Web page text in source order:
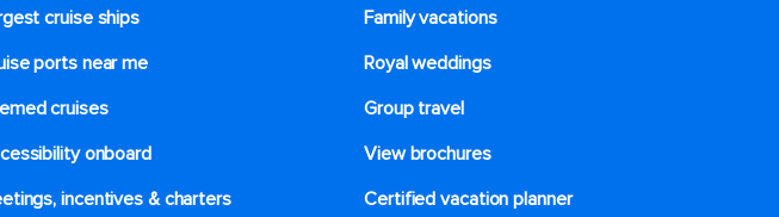
cruise ships
Family vacations
ports near me
Royal weddings
cruises
Group travel
onboard
View brochures
incentives & charters​
Certified vacation planner